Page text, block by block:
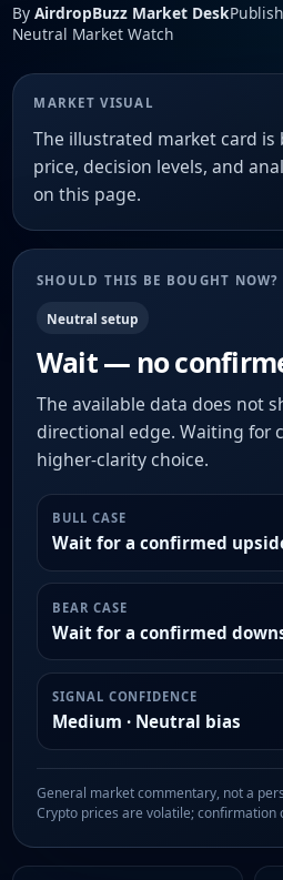
By AirdropBuzz Market Desk
Neutral Market Watch
MARKET VISUAL
The illustrated market card is
price, decision levels, and
on this page.
SHOULD THIS BE BOUGHT NOW?
Neutral setup
Wait — no
The available data does not
directional edge. Waiting for
higher-clarity choice.
BULL CASE
Wait for a confirmed
BEAR CASE
Wait for a confirmed
SIGNAL CONFIDENCE
Medium · Neutral bias
General market commentary, not a
Crypto prices are volatile; confirmation